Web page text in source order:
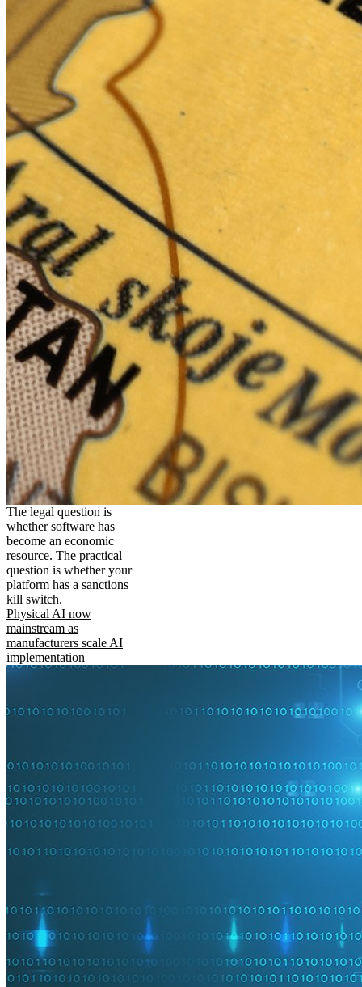
The legal question is
whether software has
become an economic
resource. The practical
question is whether your
platform has a sanctions
kill switch.
Physical AI now
mainstream as
manufacturers scale AI
implementation